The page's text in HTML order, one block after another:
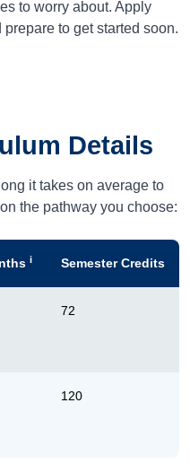
to worry about. Apply
prepare to get started soon.
Details
it takes on average to
the pathway you choose:
i Semester Credits
72
120